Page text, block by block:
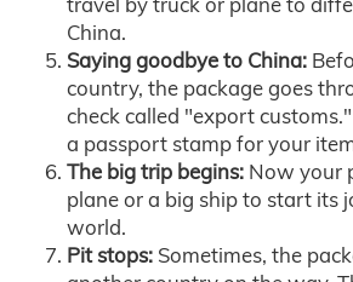
China.
Saying goodbye to China:
country, the package goes
check called "export
a passport stamp for your
The big trip begins: Now your
plane or a big ship to start its
world.
Pit stops: Sometimes, the